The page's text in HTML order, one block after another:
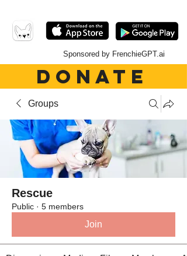
Sponsored by FrenchieGPT.ai
DONATE
Groups
Rescue
Public · 5 members
Join